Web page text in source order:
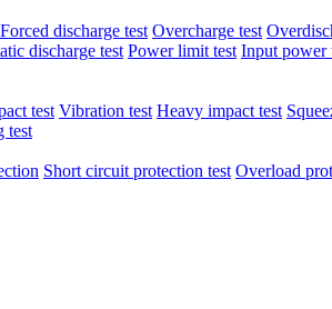
Forced discharge test Overcharge test
discharge test Power limit test Input power
test Vibration test Heavy impact test
test
Short circuit protection test Overload